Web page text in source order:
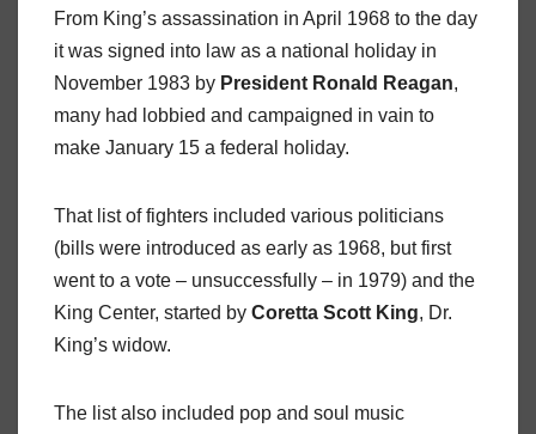
From King’s assassination in April 1968 to the day
it was signed into law as a national holiday in
November 1983 by President Ronald Reagan,
many had lobbied and campaigned in vain to
make January 15 a federal holiday.
That list of fighters included various politicians
(bills were introduced as early as 1968, but first
went to a vote – unsuccessfully – in 1979) and the
King Center, started by Coretta Scott King, Dr.
King’s widow.
The list also included pop and soul music